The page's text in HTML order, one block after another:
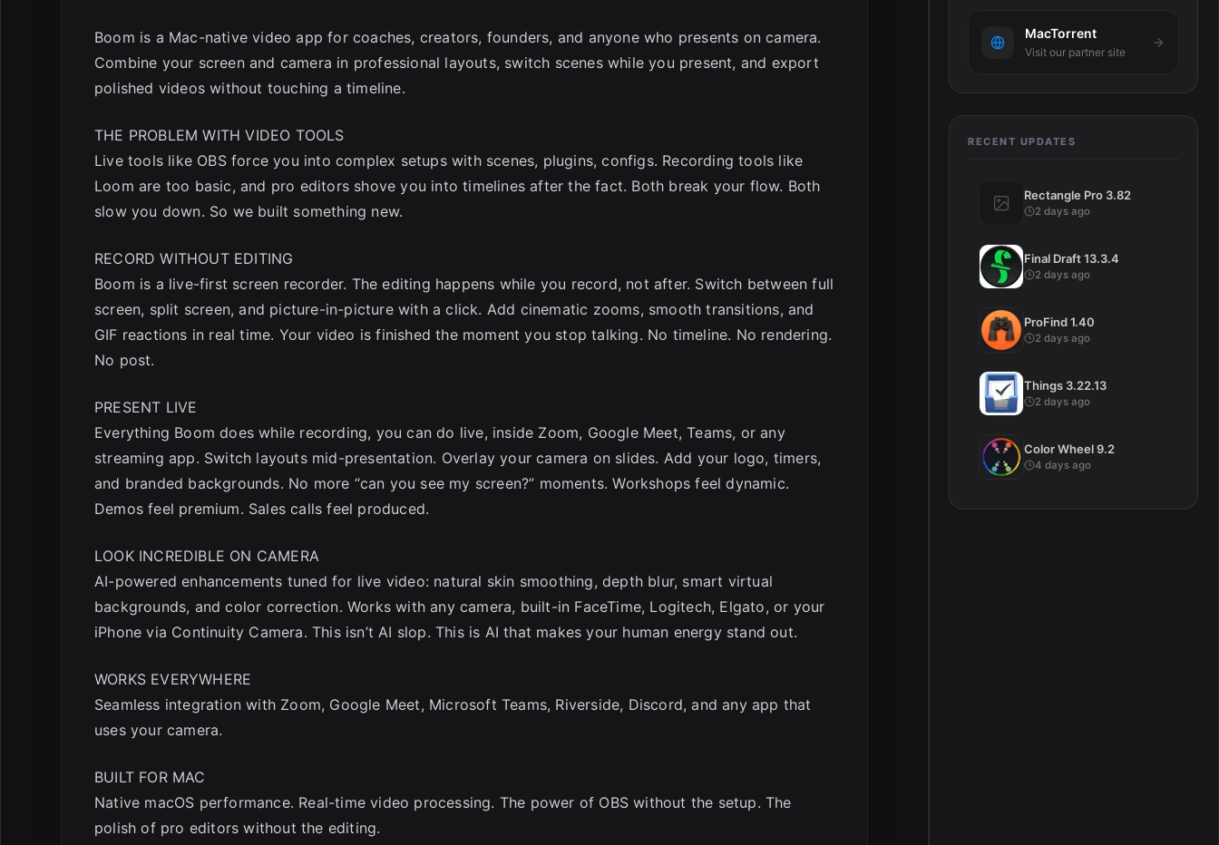
MacTorrent
Visit our partner site
RECENT UPDATES
Rectangle Pro 3.82
2 days ago
Final Draft 13.3.4
2 days ago
ProFind 1.40
2 days ago
Things 3.22.13
2 days ago
Color Wheel 9.2
4 days ago
Boom is a Mac-native video app for coaches, creators, founders, and anyone who presents on camera.
Combine your screen and camera in professional layouts, switch scenes while you present, and export
polished videos without touching a timeline.
THE PROBLEM WITH VIDEO TOOLS
Live tools like OBS force you into complex setups with scenes, plugins, configs. Recording tools like
Loom are too basic, and pro editors shove you into timelines after the fact. Both break your flow. Both
slow you down. So we built something new.
RECORD WITHOUT EDITING
Boom is a live-first screen recorder. The editing happens while you record, not after. Switch between full
screen, split screen, and picture-in-picture with a click. Add cinematic zooms, smooth transitions, and
GIF reactions in real time. Your video is finished the moment you stop talking. No timeline. No rendering.
No post.
PRESENT LIVE
Everything Boom does while recording, you can do live, inside Zoom, Google Meet, Teams, or any
streaming app. Switch layouts mid-presentation. Overlay your camera on slides. Add your logo, timers,
and branded backgrounds. No more “can you see my screen?” moments. Workshops feel dynamic.
Demos feel premium. Sales calls feel produced.
LOOK INCREDIBLE ON CAMERA
AI-powered enhancements tuned for live video: natural skin smoothing, depth blur, smart virtual
backgrounds, and color correction. Works with any camera, built-in FaceTime, Logitech, Elgato, or your
iPhone via Continuity Camera. This isn’t AI slop. This is AI that makes your human energy stand out.
WORKS EVERYWHERE
Seamless integration with Zoom, Google Meet, Microsoft Teams, Riverside, Discord, and any app that
uses your camera.
BUILT FOR MAC
Native macOS performance. Real-time video processing. The power of OBS without the setup. The
polish of pro editors without the editing.